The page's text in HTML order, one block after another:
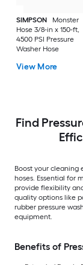
SIMPSON
Monster
Hose 3/8-in x 150-ft,
4500 PSI Pressure
Washer Hose
View More
Find
Boost your cleaning
hoses. Essential for
provide flexibility
quality options like
rubber pressure
equipment.
Benefits of